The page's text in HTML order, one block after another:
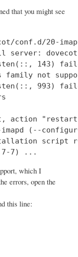
that you might see
conf.d/20-
server:
143)
not
993)
action
imapd (--
script
7) ...
which I
errors, open the
this line: